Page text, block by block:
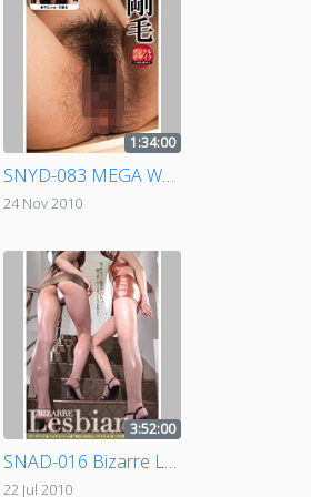
1:34:00
SNYD-083 MEGA WOMAN - Hairy
24 Nov 2010
3:52:00
SNAD-016 Bizarre Lesbian
22 Jul 2010